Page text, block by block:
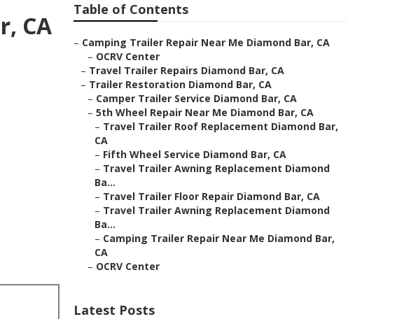
CA
Table of Contents
– Camping Trailer Repair Near Me Diamond Bar, CA
– OCRV Center
– Travel Trailer Repairs Diamond Bar, CA
– Trailer Restoration Diamond Bar, CA
– Camper Trailer Service Diamond Bar, CA
– 5th Wheel Repair Near Me Diamond Bar, CA
– Travel Trailer Roof Replacement Diamond Bar,
CA
– Fifth Wheel Service Diamond Bar, CA
– Travel Trailer Awning Replacement Diamond
Ba...
– Travel Trailer Floor Repair Diamond Bar, CA
– Travel Trailer Awning Replacement Diamond
Ba...
– Camping Trailer Repair Near Me Diamond Bar,
CA
– OCRV Center
Latest Posts